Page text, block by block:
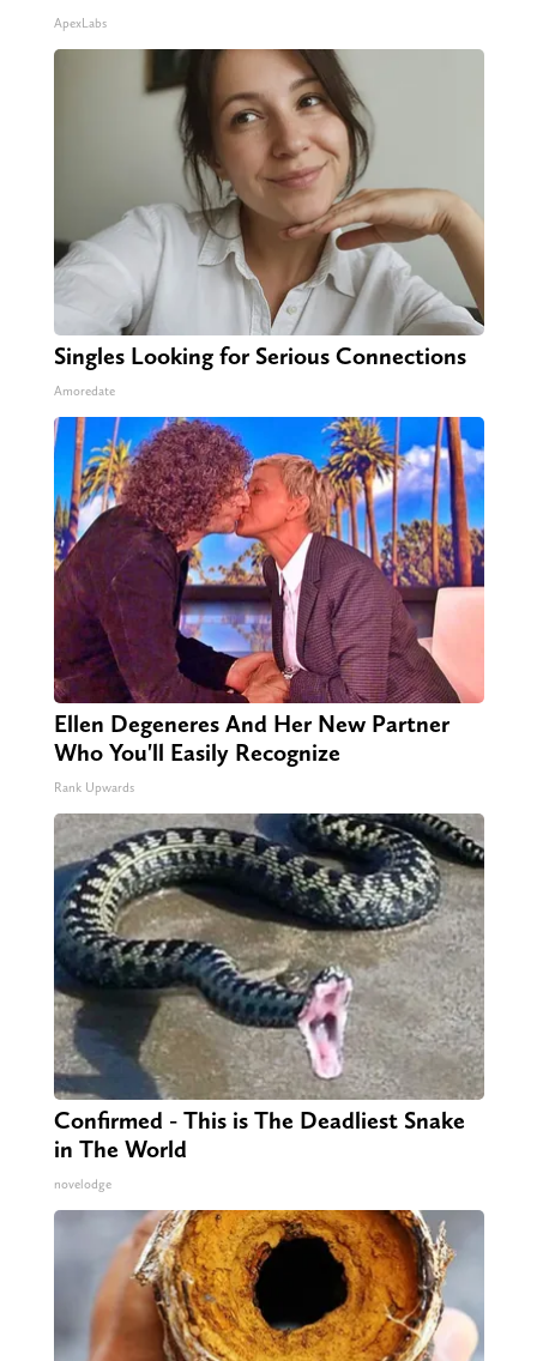
ApexLabs
Singles Looking for Serious Connections
Amoredate
Ellen Degeneres And Her New Partner
Who You'll Easily Recognize
Rank Upwards
Confirmed - This is The Deadliest Snake
in The World
novelodge